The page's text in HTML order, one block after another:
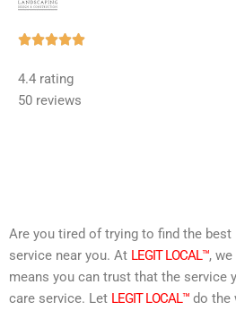
Rated
4.4 rating
50 reviews
Are you tired of trying to find the
service near you. At LEGIT LOCAL™,
means you can trust that the service
care service. Let LEGIT LOCAL™ do the